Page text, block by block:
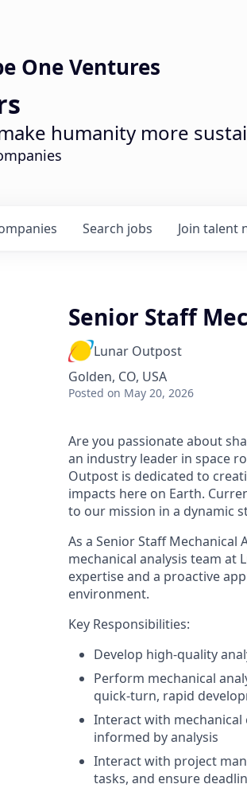
One Ventures
humanity more
Search jobs Join talent
Senior Staff
Lunar Outpost
Golden, CO, USA
Posted on May 20, 2026
Are you passionate about
an industry leader in space
Outpost is dedicated to
impacts here on Earth.
to our mission in a dynamic
As a SeniorStaff Mechanical
mechanical analysis team at
expertiseand a proactive
environment.
Key Responsibilities:
Develop high-quality
Perform mechanical
quick-turn, rapid
Interact with
informed by analysis
Interact with project
tasks, and ensure